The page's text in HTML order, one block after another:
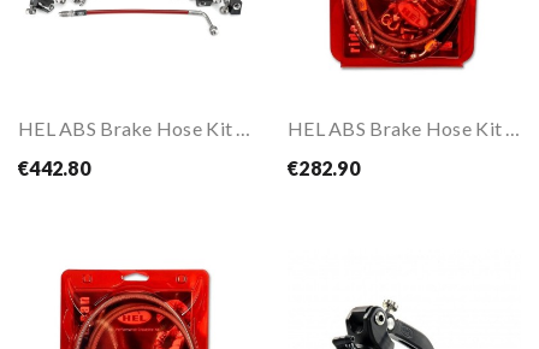
HEL ABS Brake Hose Kit For Kawasaki Z900 20-22
€442.80
HEL ABS Brake Hose Kit For Z1000 2014-2023
€282.90